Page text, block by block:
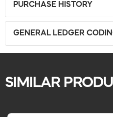
PURCHASE HISTORY
GENERAL LEDGER
SIMILAR